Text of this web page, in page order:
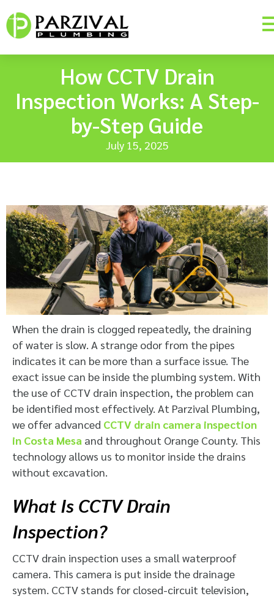
How CCTV Drain
Inspection Works: A Step-
by-Step Guide
July 15, 2025
When the drain is clogged repeatedly, the draining
of water is slow. A strange odor from the pipes
indicates it can be more than a surface issue. The
exact issue can be inside the plumbing system. With
the use of CCTV drain inspection, the problem can
be identified most effectively. At Parzival Plumbing,
we offer advanced CCTV drain camera inspection
in Costa Mesa and throughout Orange County. This
technology allows us to monitor inside the drains
without excavation.
What Is CCTV Drain
Inspection?
CCTV drain inspection uses a small waterproof
camera. This camera is put inside the drainage
system. CCTV stands for closed-circuit television,